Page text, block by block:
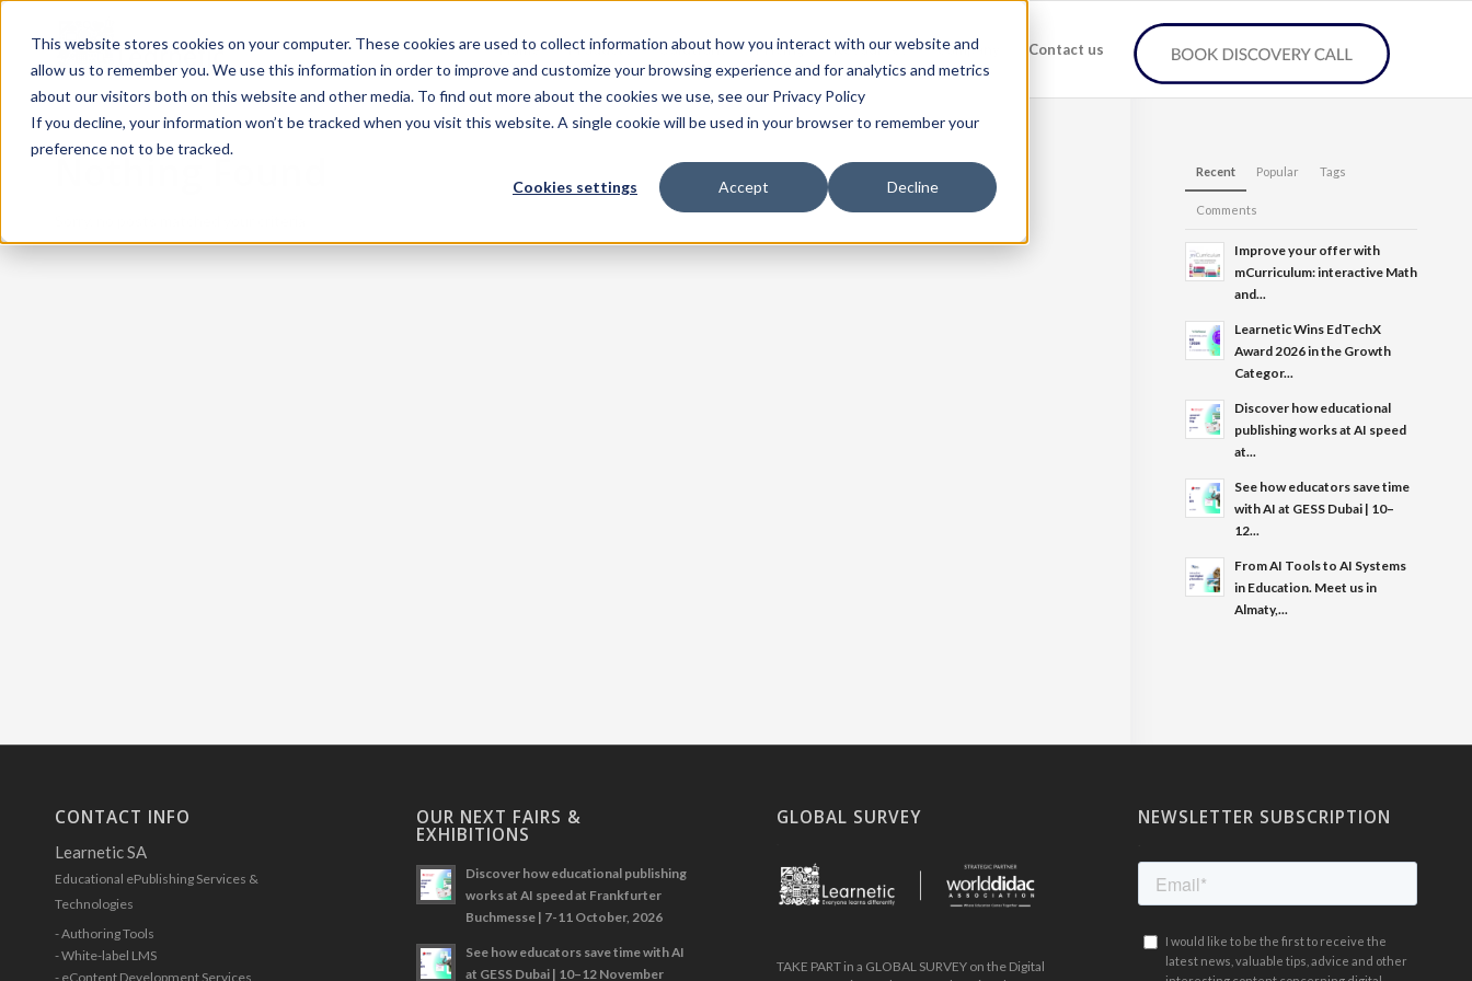
This website stores cookies on your computer. These cookies are used to collect information about how you interact with our website and
allow us to remember you. We use this information in order to improve and customize your browsing experience and for analytics and metrics
about our visitors both on this website and other media. To find out more about the cookies we use, see our Privacy Policy
If you decline, your information won’t be tracked when you visit this website. A single cookie will be used in your browser to remember your
preference not to be tracked.
Cookies settings Accept Decline
Home Products Solutions Pricing Resources Company Contact us
Nothing Found Recent Popular Tags
Comments
Improve your offer with
mCurriculum: interactive Math
and...
Learnetic Wins EdTechX
Award 2026 in the Growth
Categor...
Discover how educational
publishing works at AI speed
at...
See how educators save time
with AI at GESS Dubai | 10–
12...
From AI Tools to AI Systems
in Education. Meet us in
Almaty,...
CONTACT INFO
Learnetic SA
Educational ePublishing Services &
Technologies
- Authoring Tools
- White-label LMS
- eContent Development Services
OUR NEXT FAIRS &
EXHIBITIONS
Discover how educational publishing
works at AI speed at Frankfurter
Buchmesse | 7-11 October, 2026
See how educators save time with AI
at GESS Dubai | 10–12 November
GLOBAL SURVEY
TAKE PART in a GLOBAL SURVEY on the Digital
NEWSLETTER SUBSCRIPTION